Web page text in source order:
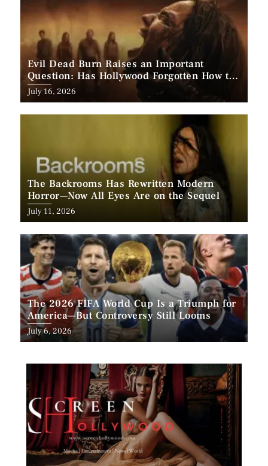
Evil Dead Burn Raises an Important
Question: Has Hollywood Forgotten How to
Make Horror Scary?
Posted
on
July 16, 2026
The Backrooms Has Rewritten Modern
Horror—Now All Eyes Are on the Sequel
Posted
on
July 11, 2026
The 2026 FIFA World Cup Is a Triumph for
America—But Controversy Still Looms
Posted
on
July 6, 2026